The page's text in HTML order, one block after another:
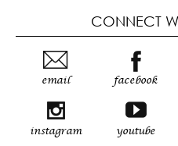
CONNECT
email facebook
instagram youtube